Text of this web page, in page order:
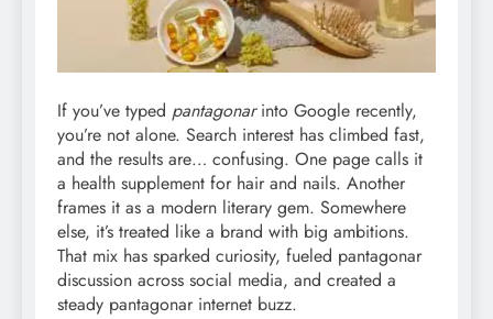
If you’ve typed pantagonarinto Google recently,
you’re not alone. Search interest has climbed fast,
and the results are… confusing. One page calls it
a health supplement for hair and nails. Another
frames it as a modern literary gem. Somewhere
else, it’s treated like a brand with big ambitions.
That mix has sparked curiosity, fueled pantagonar
discussion across social media, and created a
steady pantagonar internet buzz.